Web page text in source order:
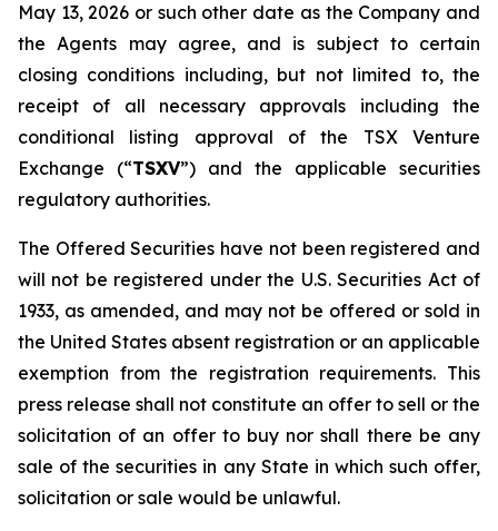
May 13, 2026 or such other date as the Company and
the Agents may agree, and is subject to certain
closing conditions including, but not limited to, the
receipt of all necessary approvals including the
conditional listing approval of the TSX Venture
Exchange (“TSXV”) and the applicable securities
regulatory authorities.
The Offered Securities have not been registered and
will not be registered under the U.S. Securities Act of
1933, as amended, and may not be offered or sold in
the United States absent registration or an applicable
exemption from the registration requirements. This
press release shall not constitute an offer to sell or the
solicitation of an offer to buy nor shall there be any
sale of the securities in any State in which such offer,
solicitation or sale would be unlawful.